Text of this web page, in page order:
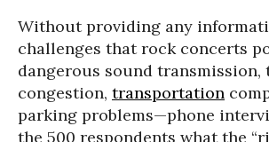
Without providing any
challenges that rock concerts
dangerous sound transmission,
congestion, transportation
parking problems—phone
the 500 respondents what the